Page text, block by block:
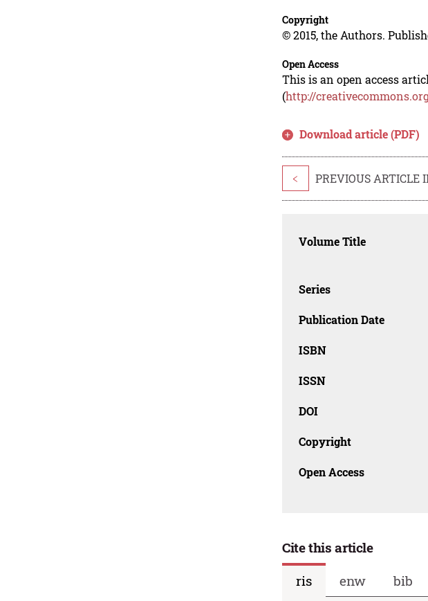
Copyright
© 2015, the Authors.
Open Access
This is an open access
(http://
Download article (PDF)
< PREVIOUS ARTICLE
Volume Title
Series
Publication Date
ISBN
ISSN
DOI
Copyright
Open Access
Cite this article
ris
enw bib